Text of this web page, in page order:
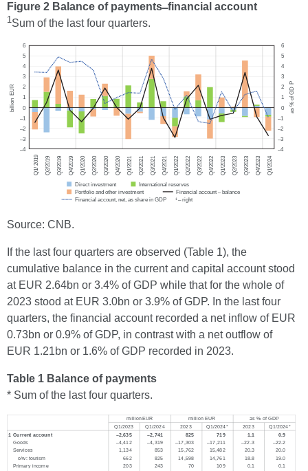
Figure 2 Balance of payments ̶ financial account
1 Sum of the last four quarters.
Source: CNB.
If the last four quarters are observed (Table 1), the
cumulative balance in the current and capital account stood
at EUR 2.64bn or 3.4% of GDP while that for the whole of
2023 stood at EUR 3.0bn or 3.9% of GDP. In the last four
quarters, the financial account recorded a net inflow of EUR
0.73bn or 0.9% of GDP, in contrast with a net outflow of
EUR 1.21bn or 1.6% of GDP recorded in 2023.
Table 1 Balance of payments
* Sum of the last four quarters.